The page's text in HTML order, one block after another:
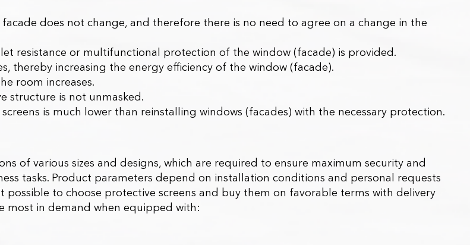
does not change, and therefore there is no need to agree on a change in the
resistance or multifunctional protection of the window (facade) is provided.
thereby increasing the energy efficiency of the window (facade).
room increases.
structure is not unmasked.
is much lower than reinstalling windows (facades) with the necessary protection.
of various sizes and designs, which are required to ensure maximum security and
tasks. Product parameters depend on installation conditions and personal requests
possible to choose protective screens and buy them on favorable terms with delivery
most in demand when equipped with: